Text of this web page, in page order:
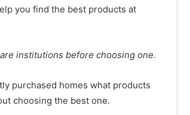
you find the best products at
institutions before choosing one.
purchased homes what products
choosing the best one.